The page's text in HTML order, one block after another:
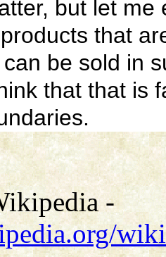
but let
that
be sold in
that that is
-